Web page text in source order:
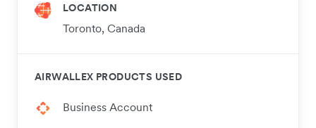
LOCATION
Toronto, Canada
AIRWALLEX PRODUCTS USED
Business Account